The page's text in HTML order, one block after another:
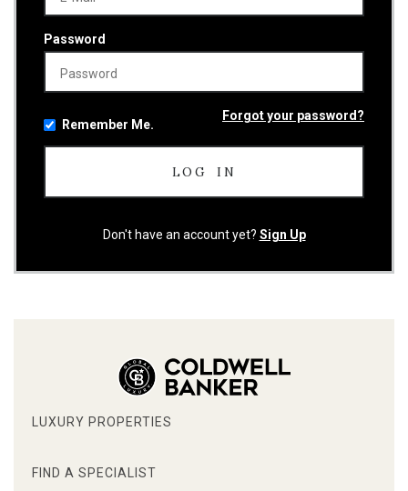
Password
Remember Me.
Forgot your password?
Don't have an account yet? Sign Up
LUXURY PROPERTIES
FIND A SPECIALIST